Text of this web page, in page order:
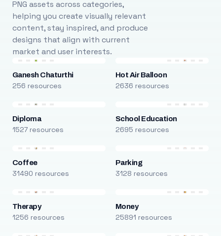
PNG assets across categories,
helping you create visually relevant
content, stay inspired, and produce
designs that align with current
market and user interests.
Ganesh Chaturthi
256 resources
Hot Air Balloon
2636 resources
Diploma
1527 resources
School Education
2695 resources
Coffee
31490 resources
Parking
3128 resources
Therapy
1256 resources
Money
25891 resources